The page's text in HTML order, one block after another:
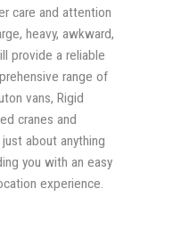
care and attention
heavy, awkward,
provide a reliable
range of
vans, Rigid
cranes and
about anything
you with an easy
experience.